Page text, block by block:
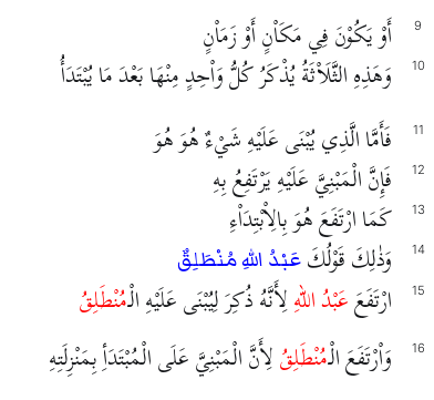
أَوْ يَكُوْنَ فِي مَكَاْنٍ أَوْ زَمَاْنٍ 9
وَهَذِهِ الثَّلَاْثَةُ يُذْكَرُ كُلُّ وَاْحِدٍ مِنْهَا بَعْدَ مَا يُبْتَدَأُ 10
فَأَمَّا الَّذِي يُبْنَى عَلَيْهِ شَيْءٌ هُوَ هُوَ 11
فَإِنَّ الْمَبْنِيَّ عَلَيْهِ يَرْتَفِعُ بِهِ 12
كَمَا ارْتَفَعَ هُوَ بِالِاْبْتِدَاْءِ 13
وَذٰلِكَ قَوْلُكَ عَبْدُ اللهِ مُنْطَلِقٌ 14
ارْتَفَعَعَبْدُ اللهِلِأَنَّهُ ذُكِرَ لِيُبْنَى عَلَيْهِ الْـمُنْطَلِقُ 15
وَاْرْتَفَعَ الْـمُنْطَلِقُلِأَنَّ الْمَبْنِيَّ عَلَى الْمُبْتَدَأِ بِمَنْزِلَتِهِ 16